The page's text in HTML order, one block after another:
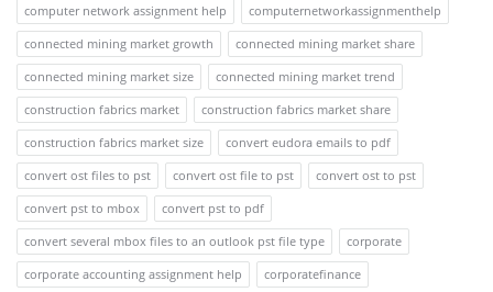
computer network assignment help
computernetworkassignmenthelp
connected mining market growth
connected mining market share
connected mining market size
connected mining market trend
construction fabrics market
construction fabrics market share
construction fabrics market size
convert eudora emails to pdf
convert ost files to pst
convert ost file to pst
convert ost to pst
convert pst to mbox
convert pst to pdf
convert several mbox files to an outlook pst file type
corporate
corporate accounting assignment help
corporatefinance